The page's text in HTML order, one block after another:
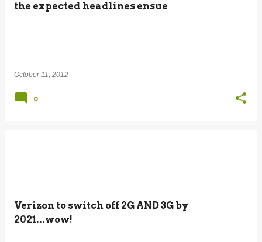
the expected headlines ensue
October 11, 2012
0
Verizon to switch off 2G AND 3G by
2021...wow!